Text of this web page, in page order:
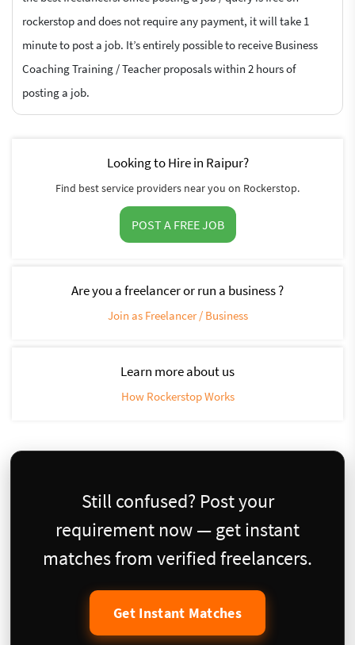
rockerstop and does not require any payment, it will take 1
minute to post a job. It’s entirely possible to receive Business
Coaching Training / Teacher proposals within 2 hours of
posting a job.
Looking to Hire in Raipur?
Find best service providers near you on Rockerstop.
POST A FREE JOB
Are you a freelancer or run a business ?
Join as Freelancer / Business
Learn more about us
How Rockerstop Works
Still confused? Post your
requirement now — get instant
matches from verified freelancers.
Get Instant Matches